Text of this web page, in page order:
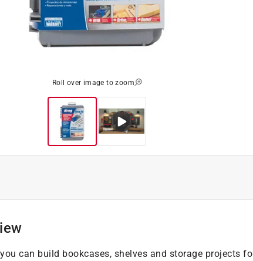
Roll over image to zoom
can build bookcases, shelves and storage projects